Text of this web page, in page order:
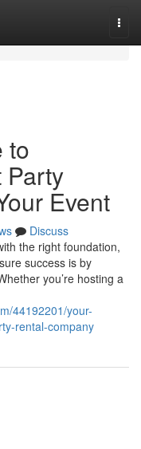
to
Party
Event
Discuss
the right foundation,
success is by
you’re hosting a
44192201/your-
rental-company